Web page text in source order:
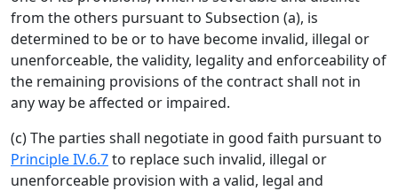
from the others pursuant to Subsection (a), is
determined to be or to have become invalid, illegal or
unenforceable, the validity, legality and enforceability of
the remaining provisions of the contract shall not in
any way be affected or impaired.
(c) The parties shall negotiate in good faith pursuant to
Principle IV.6.7to replace such invalid, illegal or
unenforceable provision with a valid, legal and